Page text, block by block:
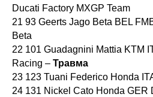
Ducati Factory MXGP Team
21 93 Geerts Jago Beta BEL
Beta
22 101 Guadagnini Mattia KTM
Racing – Травма
23 123 Tuani Federico Honda
24 131 Nickel Cato Honda GER